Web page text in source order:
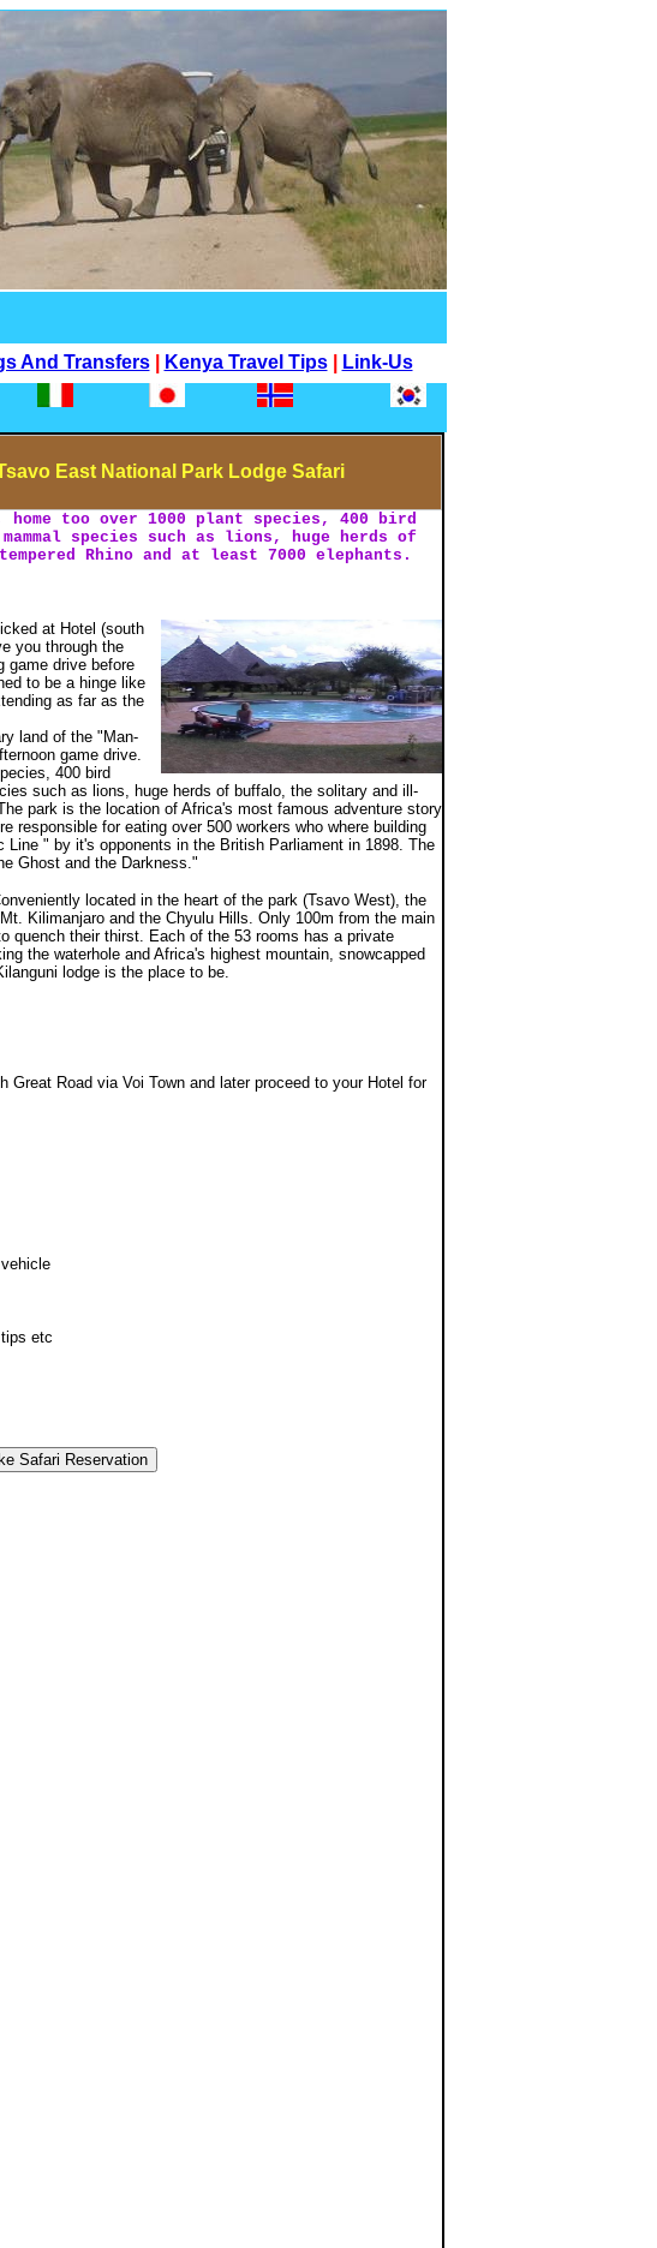
And Transfers| Kenya Travel Tips Link-Us
East National Park Lodge Safari
too over 1000 plant species, 400 bird
species such as lions, huge herds of
Rhino and at least 7000 elephants.
at Hotel (south
you through the
game drive before
to be a hinge like
as far as the
land of the "Man-
game drive.
400 bird
such as lions, huge herds of buffalo, the solitary and ill-
park is the location of Africa's most famous adventure story
responsible for eating over 500 workers who where building
" by it's opponents in the British Parliament in 1898. The
Ghost and the Darkness."
located in the heart of the park (Tsavo West), the
Kilimanjaro and the Chyulu Hills. Only 100m from the main
quench their thirst. Each of the 53 rooms has a private
the waterhole and Africa's highest mountain, snowcapped
lodge is the place to be.
Road via Voi Town and later proceed to your Hotel for
etc